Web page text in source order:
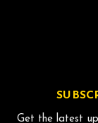
Get the latest